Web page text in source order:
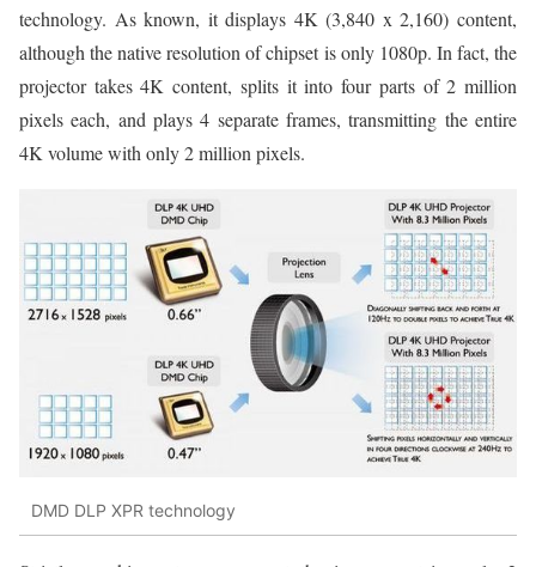
technology. As known, it displays 4K (3,840 x 2,160) content,
although the native resolution of chipset is only 1080p. In fact, the
projector takes 4K content, splits it into four parts of 2 million
pixels each, and plays 4 separate frames, transmitting the entire
4K volume with only 2 million pixels.
DMD DLP XPR technology